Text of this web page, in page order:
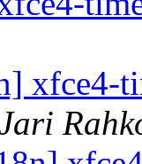
xfce4-